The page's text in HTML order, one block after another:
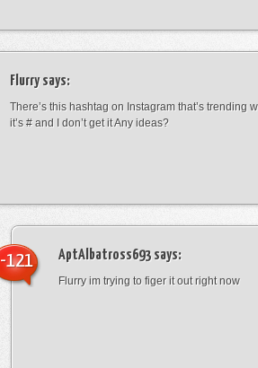
Flurrysays:
There’s this hashtag on Instagram that’s trending
it’s # and I don’t get it Any ideas?
AptAlbatross693says:
Flurry im trying to figer it out right now
-121